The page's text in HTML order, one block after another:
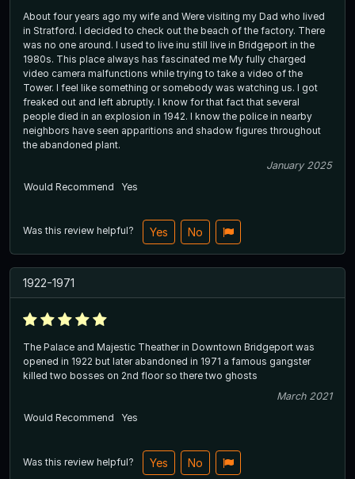
About four years ago my wife and Were visiting my Dad who lived
in Stratford. I decided to check out the beach of the factory. There
was no one around. I used to live inu still live in Bridgeport in the
1980s. This place always has fascinated me My fully charged
video camera malfunctions while trying to take a video of the
Tower. I feel like something or somebody was watching us. I got
freaked out and left abruptly. I know for that fact that several
people died in an explosion in 1942. I know the police in nearby
neighbors have seen apparitions and shadow figures throughout
the abandoned plant.
January 2025
Would Recommend
Yes
Was this review helpful? Yes No
1922-1971
The Palace and Majestic Theather in Downtown Bridgeport was
opened in 1922 but later abandoned in 1971 a famous gangster
killed two bosses on 2nd floor so there two ghosts
March 2021
Would Recommend
Yes
Was this review helpful? Yes No